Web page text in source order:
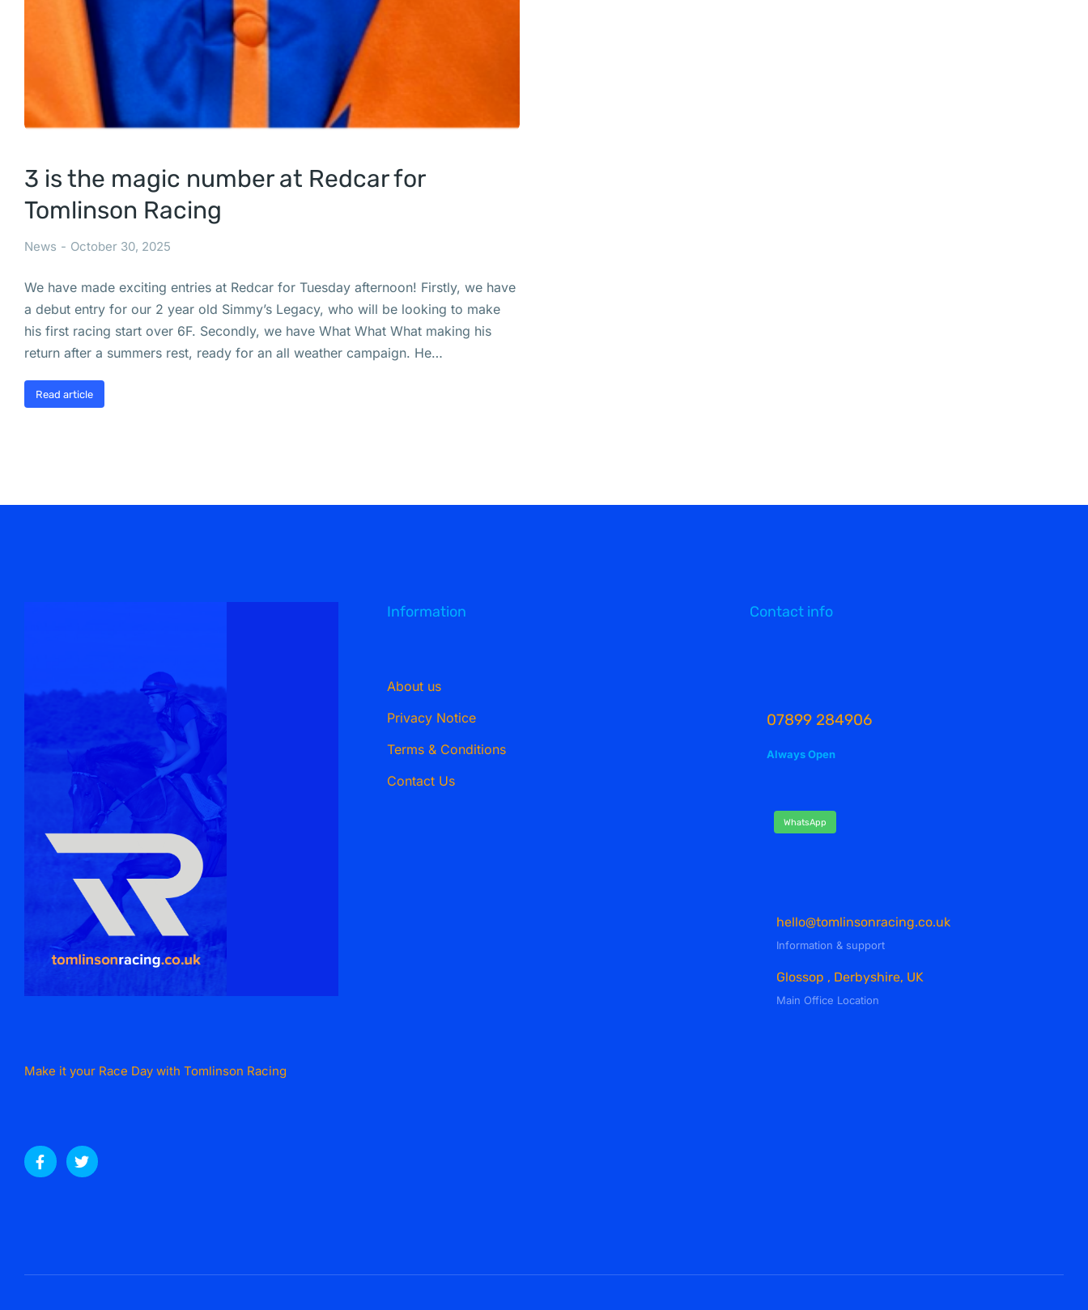
3 is the magic number at Redcar for
Tomlinson Racing
News October 30, 2025
We have made exciting entries at Redcar for Tuesday afternoon! Firstly, we have
a debut entry for our 2 year old Simmy’s Legacy, who will be looking to make
his first racing start over 6F. Secondly, we have What What What making his
return after a summers rest, ready for an all weather campaign. He…
Read article
Make it your Race Day with Tomlinson Racing
Information
About us
Privacy Notice
Terms & Conditions
Contact Us
Contact info
07899 284906
Always Open
WhatsApp
hello@tomlinsonracing.co.uk
Information & support
Glossop , Derbyshire, UK
Main Office Location